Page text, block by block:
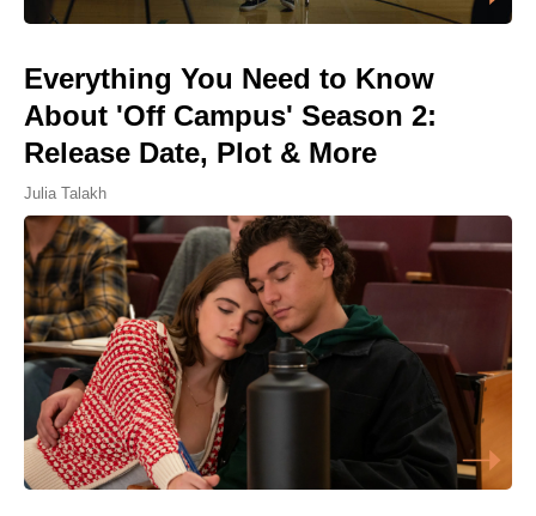
Everything You Need to Know
About 'Off Campus' Season 2:
Release Date, Plot & More
Julia Talakh